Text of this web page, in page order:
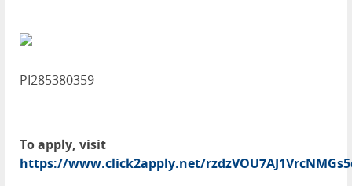
PI285380359
To apply, visit
https://www.click2apply.net/